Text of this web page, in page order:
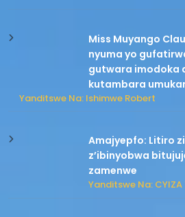
Miss Muyango
nyuma yo
gutwara imodoka
kutambara
Yanditswe Na: Ishimwe Robert
Amajyepfo: Litiro
z’ibinyobwa
zamenwe
Yanditswe Na: